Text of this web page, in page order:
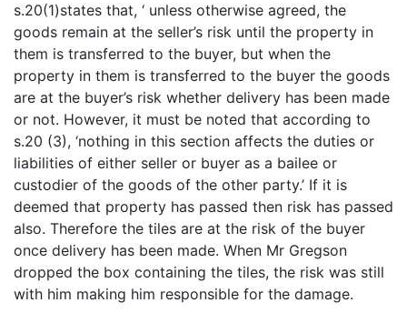
s.20(1)states that, ‘ unless otherwise agreed, the
goods remain at the seller’s risk until the property in
them is transferred to the buyer, but when the
property in them is transferred to the buyer the goods
are at the buyer’s risk whether delivery has been made
or not. However, it must be noted that according to
s.20 (3), ‘nothing in this section affects the duties or
liabilities of either seller or buyer as a bailee or
custodier of the goods of the other party.’ If it is
deemed that property has passed then risk has passed
also. Therefore the tiles are at the risk of the buyer
once delivery has been made. When Mr Gregson
dropped the box containing the tiles, the risk was still
with him making him responsible for the damage.